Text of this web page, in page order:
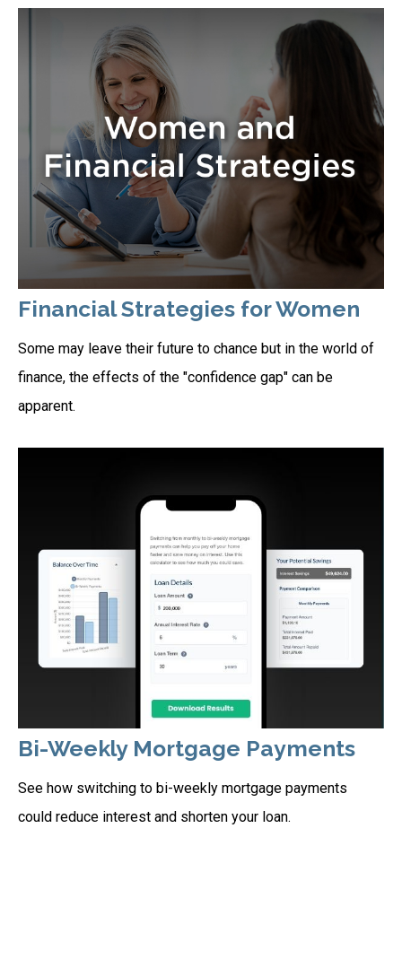
Financial Strategies for Women
Some may leave their future to chance but in the world of
finance, the effects of the "confidence gap" can be
apparent.
Bi-Weekly Mortgage Payments
See how switching to bi-weekly mortgage payments
could reduce interest and shorten your loan.